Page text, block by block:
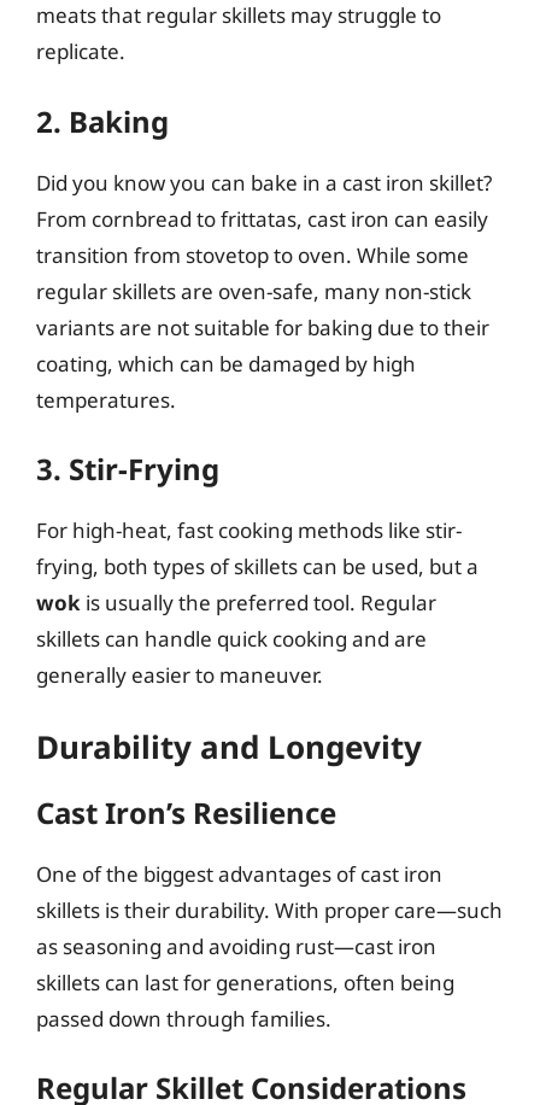
meats that regular skillets may struggle to
replicate.
2. Baking
Did you know you can bake in a cast iron skillet?
From cornbread to frittatas, cast iron can easily
transition from stovetop to oven. While some
regular skillets are oven-safe, many non-stick
variants are not suitable for baking due to their
coating, which can be damaged by high
temperatures.
3. Stir-Frying
For high-heat, fast cooking methods like stir-
frying, both types of skillets can be used, but a
wok is usually the preferred tool. Regular
skillets can handle quick cooking and are
generally easier to maneuver.
Durability and Longevity
Cast Iron’s Resilience
One of the biggest advantages of cast iron
skillets is their durability. With proper care—such
as seasoning and avoiding rust—cast iron
skillets can last for generations, often being
passed down through families.
Regular Skillet Considerations